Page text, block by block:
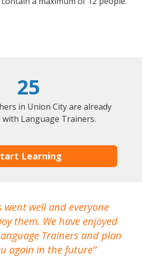
25
in Union City are already
Language Trainers.
Learning
went well and everyone
them. We have enjoyed
Trainers and plan
again in the future